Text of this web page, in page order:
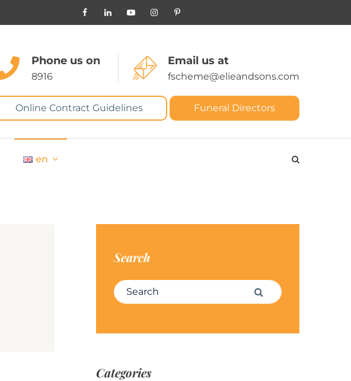
Phone us on
8916
Email us at
fscheme@elieandsons.com
Online Contract Guidelines Funeral Directors
en
Search
Search for: Search
Categories